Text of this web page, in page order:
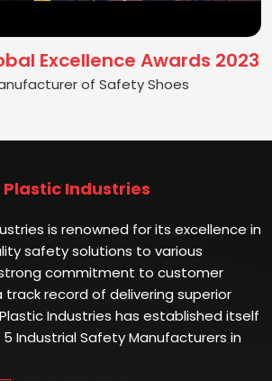
Excellence Awards 2023
of Safety Shoes
Industries
is renowned for its excellence in
safety solutions to various
commitment to customer
record of delivering superior
Industries has established itself
Industrial Safety Manufacturers in